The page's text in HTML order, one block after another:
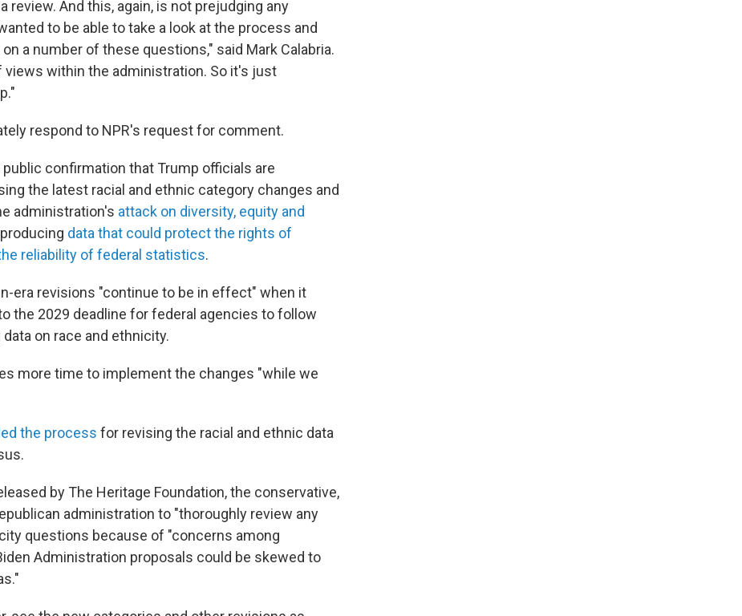
review. And this, again, is not prejudging any
to be able to take a look at the process and
a number of these questions," said Mark Calabria.
views within the administration. So it's just
respond to NPR's request for comment.
confirmation that Trump officials are
the latest racial and ethnic category changes and
administration's attack on diversity, equity and
data that could protect the rights of
reliability of federal statistics.
era revisions "continue to be in effect" when it
the 2029 deadline for federal agencies to follow
on race and ethnicity.
more time to implement the changes "while we
the process for revising the racial and ethnic data
by The Heritage Foundation, the conservative,
administration to "thoroughly review any
questions because of "concerns among
Administration proposals could be skewed to